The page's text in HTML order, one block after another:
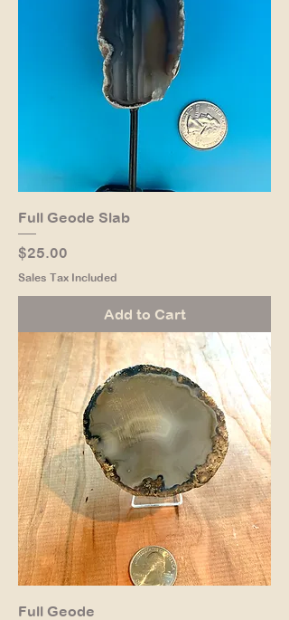
Full Geode Slab
Price
$25.00
Sales Tax Included
Add to Cart
Full Geode